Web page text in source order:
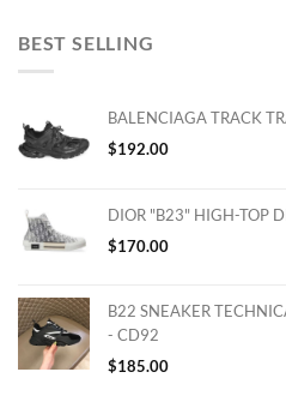
BEST SELLING
BALENCIAGA TRACK
$192.00
DIOR "B23" HIGH-TOP
$170.00
B22 SNEAKER
- CD92
$185.00